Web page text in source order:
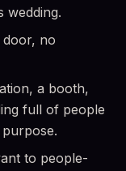
wedding.
door, no
a booth,
full of people
to people-